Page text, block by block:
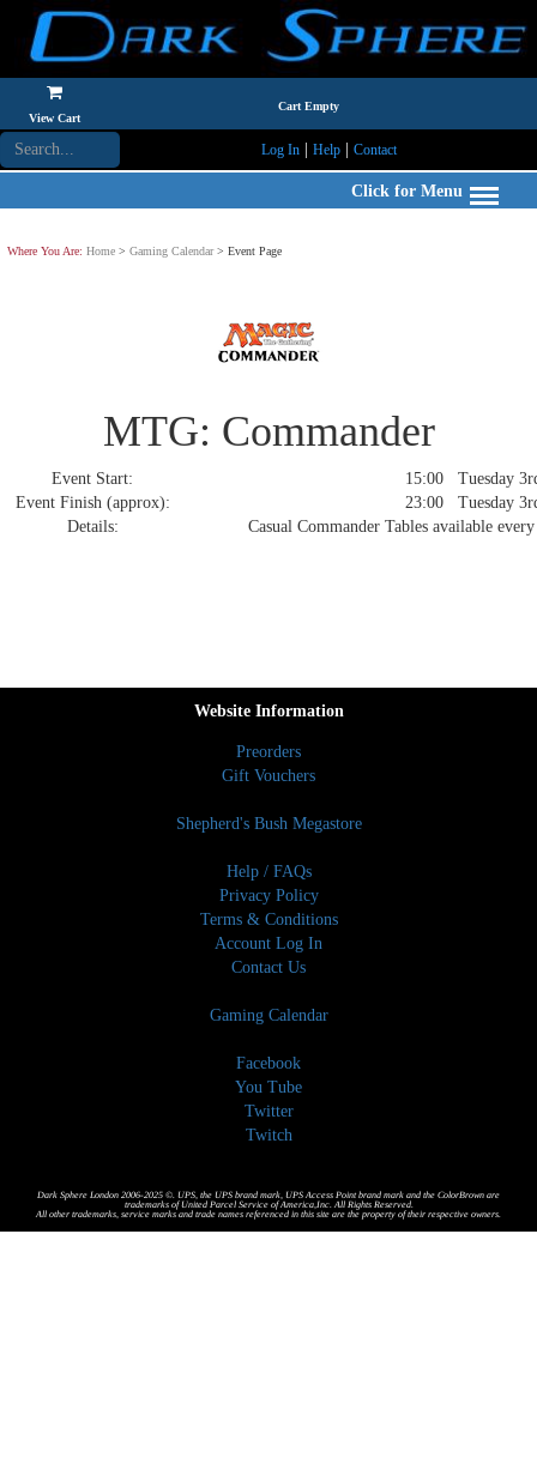
View Cart
Cart Empty
Log In| Help| Contact
Click for Menu
Where You Are: Home > Gaming Calendar> Event Page
MTG: Commander
Event Start:
15:00 Tuesday
Event Finish (approx):
23:00 Tuesday
Details:
Casual Commander Tables available
Website Information
Preorders
Gift Vouchers
Shepherd's Bush Megastore
Help / FAQs
Privacy Policy
Terms & Conditions
Account Log In
Contact Us
Gaming Calendar
Facebook
You Tube
Twitter
Twitch
Dark Sphere London 2006-2025 ©. UPS, the UPS brand mark, UPS Access Point brand mark and the ColorBrown are
trademarks of United Parcel Service of America,Inc. All Rights Reserved.
All other trademarks, service marks and trade names referenced in this site are the property of their respective owners.